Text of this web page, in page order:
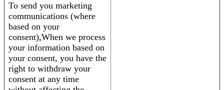
To send you marketing
communications (where
based on your
consent),When we process
your information based on
your consent, you have the
right to withdraw your
consent at any time